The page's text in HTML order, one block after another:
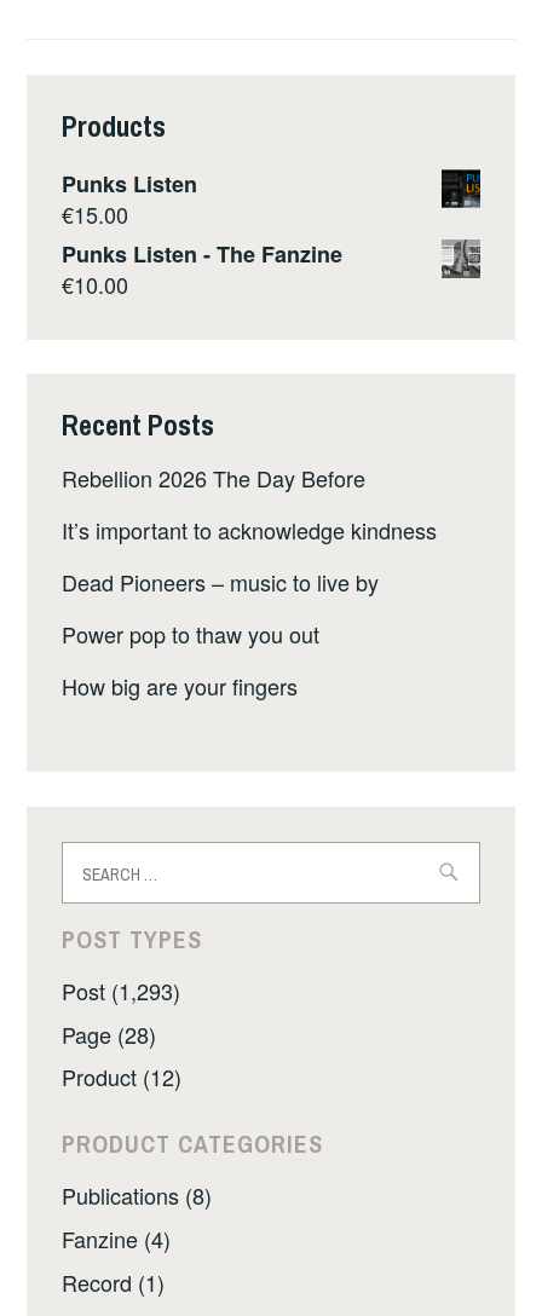
Products
Punks Listen
€15.00
Punks Listen - The Fanzine
€10.00
Recent Posts
Rebellion 2026 The Day Before
It’s important to acknowledge kindness
Dead Pioneers – music to live by
Power pop to thaw you out
How big are your fingers
for:
POST TYPES
Post (1,293)
Page (28)
Product (12)
PRODUCT CATEGORIES
Publications (8)
Fanzine (4)
Record (1)